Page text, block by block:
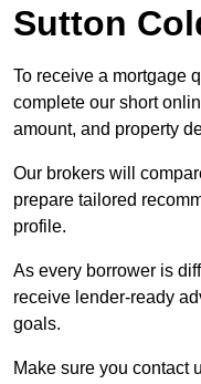
Sutton
To receive a mortgage
complete our short
amount, and property
Our brokers will
prepare tailored
profile.
As every borrower is
receive lender-ready
goals.
Make sure you contact